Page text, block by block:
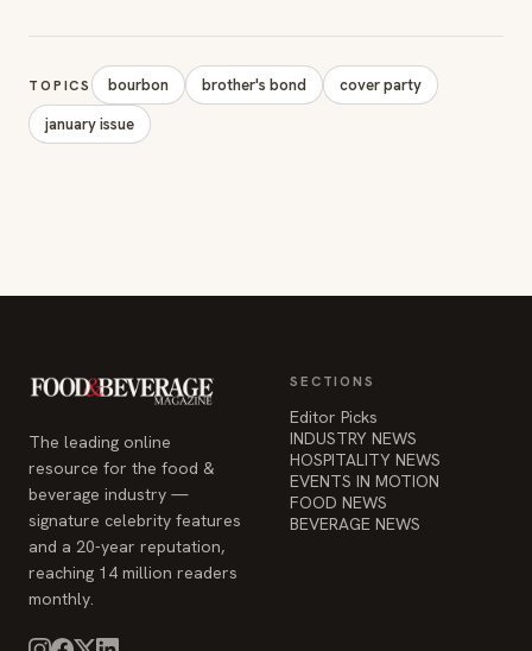
TOPICS bourbon brother's bond
cover party
january issue
The leading online
resource for the food &
beverage industry —
signature celebrity features
and a 20-year reputation,
reaching 14 million readers
monthly.
SECTIONS
Editor Picks
INDUSTRY NEWS
HOSPITALITY NEWS
EVENTS IN MOTION
FOOD NEWS
BEVERAGE NEWS